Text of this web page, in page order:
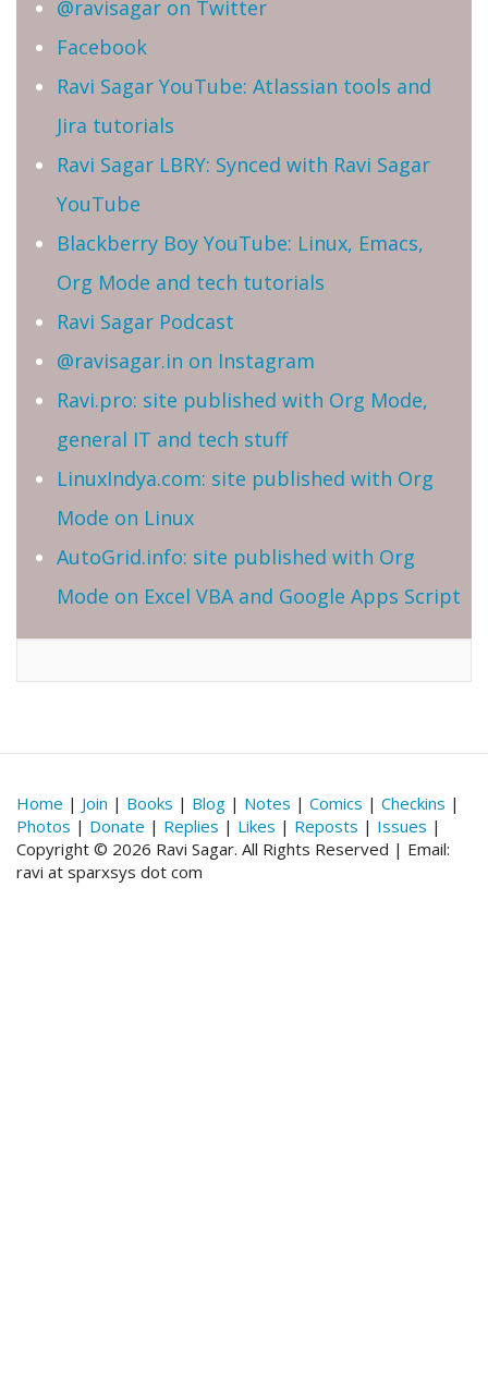
@ravisagar on Twitter
Facebook
Ravi Sagar YouTube: Atlassian tools and
Jira tutorials
Ravi Sagar LBRY: Synced with Ravi Sagar
YouTube
Blackberry Boy YouTube: Linux, Emacs,
Org Mode and tech tutorials
Ravi Sagar Podcast
@ravisagar.in on Instagram
Ravi.pro: site published with Org Mode,
general IT and tech stuff
LinuxIndya.com: site published with Org
Mode on Linux
AutoGrid.info: site published with Org
Mode on Excel VBA and Google Apps Script
Home | Join | Books | Blog | Notes | Comics | Checkins |
Photos | Donate | Replies | Likes | Reposts | Issues |
Copyright © 2026 Ravi Sagar. All Rights Reserved | Email:
ravi at sparxsys dot com